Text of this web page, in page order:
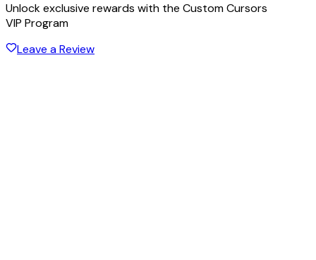
Unlock exclusive rewards with the Custom Cursors
VIP Program
Leave a Review